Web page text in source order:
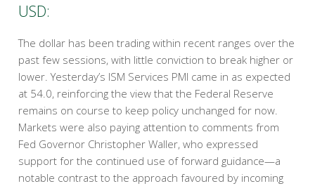
USD:
The dollar has been trading within recent ranges over the
past few sessions, with little conviction to break higher or
lower. Yesterday’s ISM Services PMI came in as expected
at 54.0, reinforcing the view that the Federal Reserve
remains on course to keep policy unchanged for now.
Markets were also paying attention to comments from
Fed Governor Christopher Waller, who expressed
support for the continued use of forward guidance—a
notable contrast to the approach favoured by incoming